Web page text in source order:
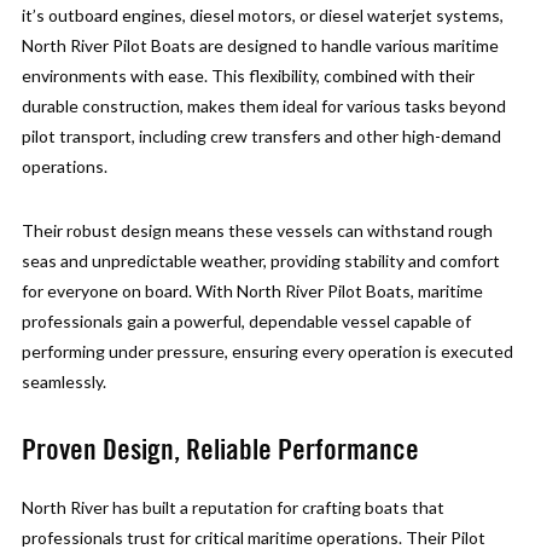
it’s outboard engines, diesel motors, or diesel waterjet systems,
North River Pilot Boats are designed to handle various maritime
environments with ease. This flexibility, combined with their
durable construction, makes them ideal for various tasks beyond
pilot transport, including crew transfers and other high-demand
operations.
Their robust design means these vessels can withstand rough
seas and unpredictable weather, providing stability and comfort
for everyone on board. With North River Pilot Boats, maritime
professionals gain a powerful, dependable vessel capable of
performing under pressure, ensuring every operation is executed
seamlessly.
Proven Design, Reliable Performance
North River has built a reputation for crafting boats that
professionals trust for critical maritime operations. Their Pilot